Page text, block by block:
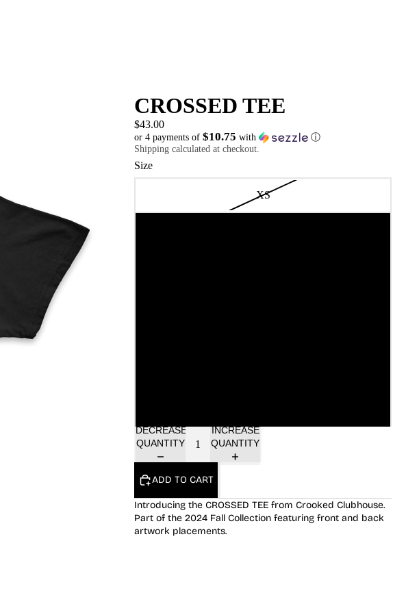
CROSSED TEE
$43.00
or 4 payments of $10.75 with
ⓘ
Shipping calculated at checkout.
Size
XS
DECREASE
QUANTITY
INCREASE
QUANTITY
ADD TO CART
Introducing the CROSSED TEE from Crooked Clubhouse.
Part of the 2024 Fall Collection featuring front and back
artwork placements.